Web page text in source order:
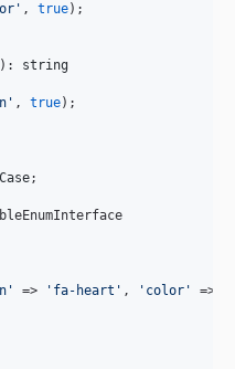
' , true);
string
' , true);
;
' => ' fa-heart ' , ' color ' =>